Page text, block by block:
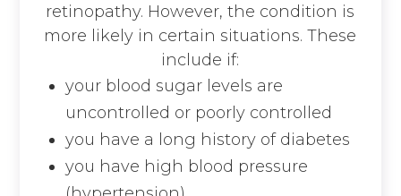
retinopathy. However, the condition is
more likely in certain situations. These
include if:
your blood sugar levels are
uncontrolled or poorly controlled
you have a long history of diabetes
you have high blood pressure